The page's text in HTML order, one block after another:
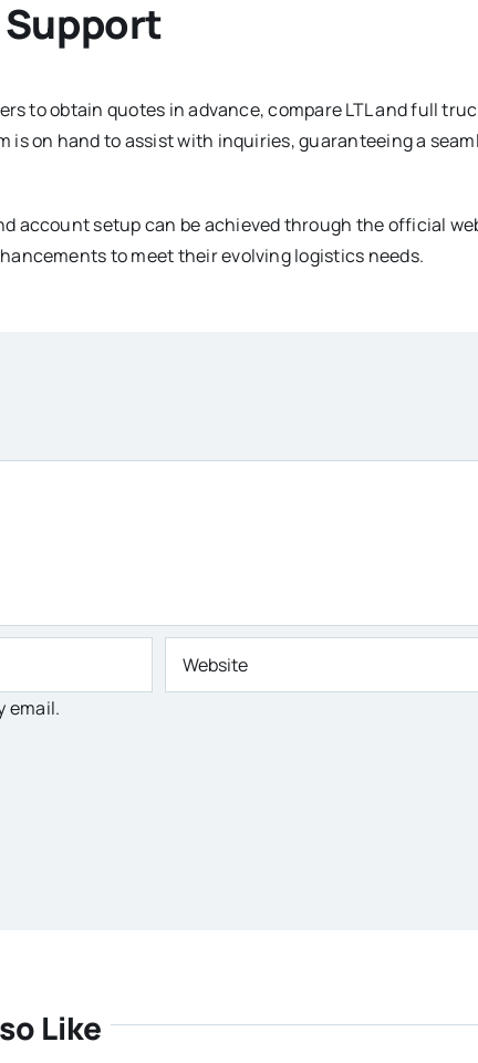
to obtain quotes in advance, compare LTL and full
on hand to assist with inquiries, guaranteeing a
account setup can be achieved through the official
to meet their evolving logistics needs.
email.
Like